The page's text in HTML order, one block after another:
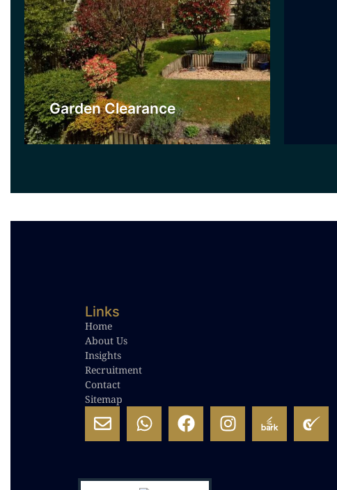
Garden Clearance
Links
Home
About Us
Insights
Recruitment
Contact
Sitemap